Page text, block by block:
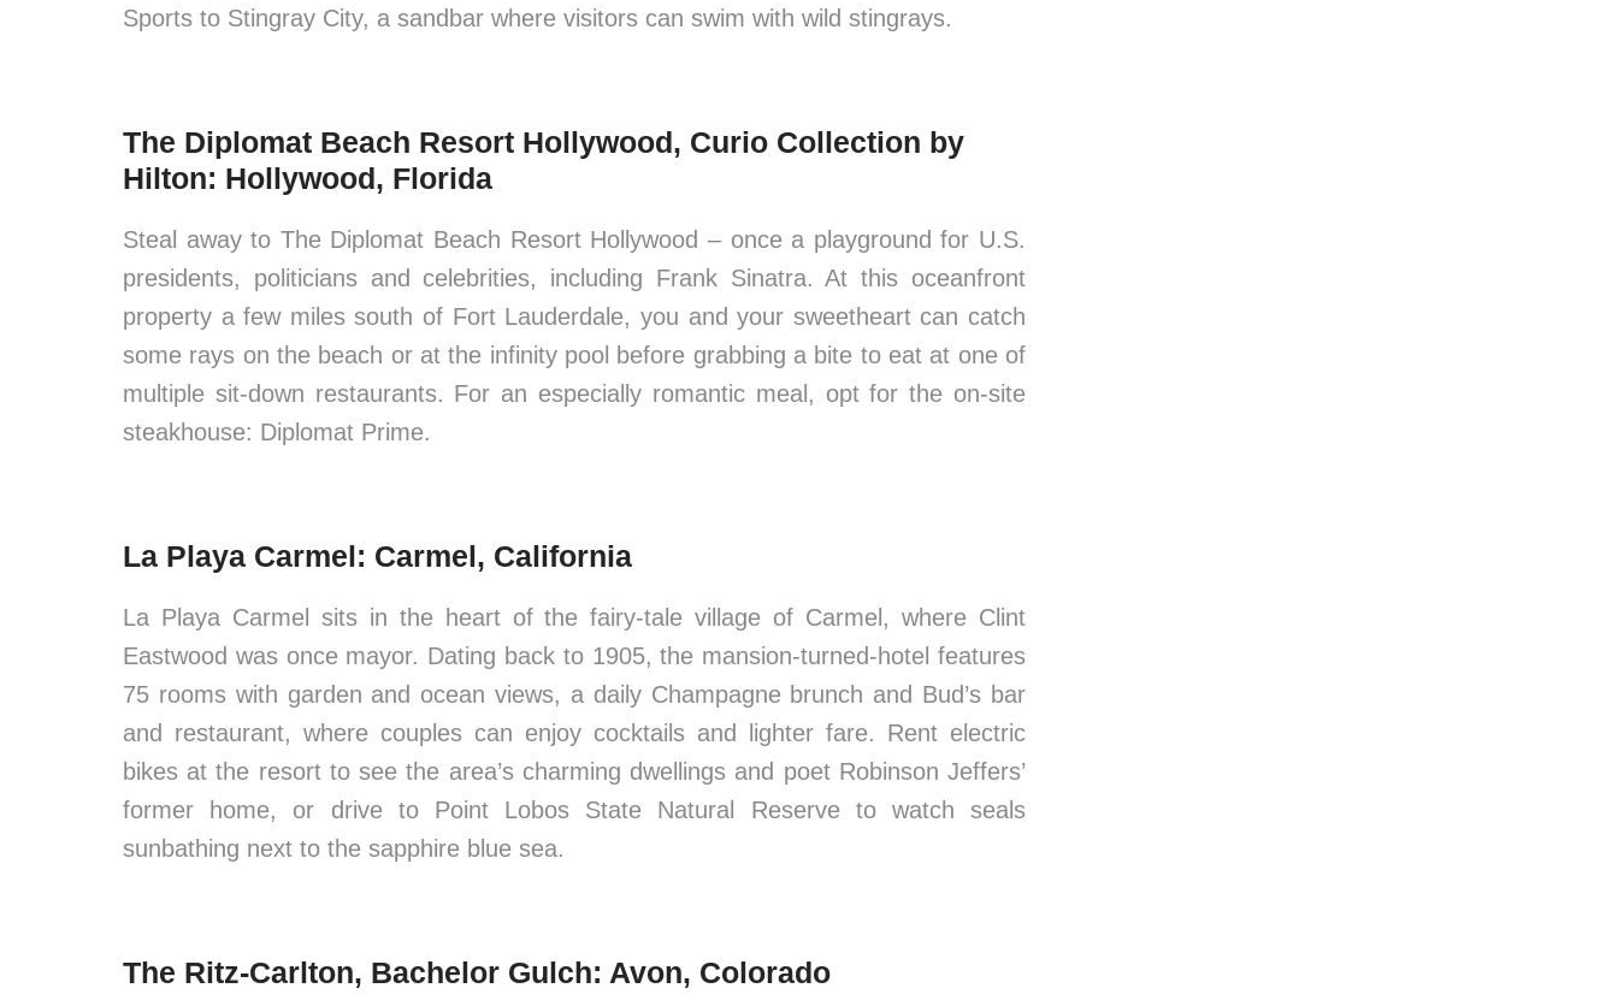
Sports to Stingray City, a sandbar where visitors can swim with wild stingrays.
The Diplomat Beach Resort Hollywood, Curio Collection by
Hilton: Hollywood, Florida
Steal away to The Diplomat Beach Resort Hollywood – once a playground for U.S.
presidents, politicians and celebrities, including Frank Sinatra. At this oceanfront
property a few miles south of Fort Lauderdale, you and your sweetheart can catch
some rays on the beach or at the infinity pool before grabbing a bite to eat at one of
multiple sit-down restaurants. For an especially romantic meal, opt for the on-site
steakhouse: Diplomat Prime.
La Playa Carmel: Carmel, California
La Playa Carmel sits in the heart of the fairy-tale village of Carmel, where Clint
Eastwood was once mayor. Dating back to 1905, the mansion-turned-hotel features
75 rooms with garden and ocean views, a daily Champagne brunch and Bud’s bar
and restaurant, where couples can enjoy cocktails and lighter fare. Rent electric
bikes at the resort to see the area’s charming dwellings and poet Robinson Jeffers’
former home, or drive to Point Lobos State Natural Reserve to watch seals
sunbathing next to the sapphire blue sea.
The Ritz-Carlton, Bachelor Gulch: Avon, Colorado